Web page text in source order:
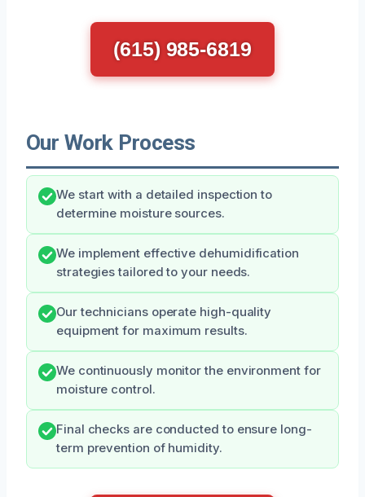
(615) 985-6819
Our Work Process
We start with a detailed inspection to
determine moisture sources.
We implement effective dehumidification
strategies tailored to your needs.
Our technicians operate high-quality
equipment for maximum results.
We continuously monitor the environment for
moisture control.
Final checks are conducted to ensure long-
term prevention of humidity.